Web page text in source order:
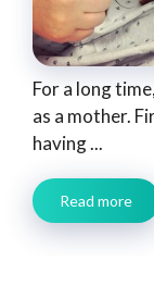
For a long
as a mother.
having ...
Read more